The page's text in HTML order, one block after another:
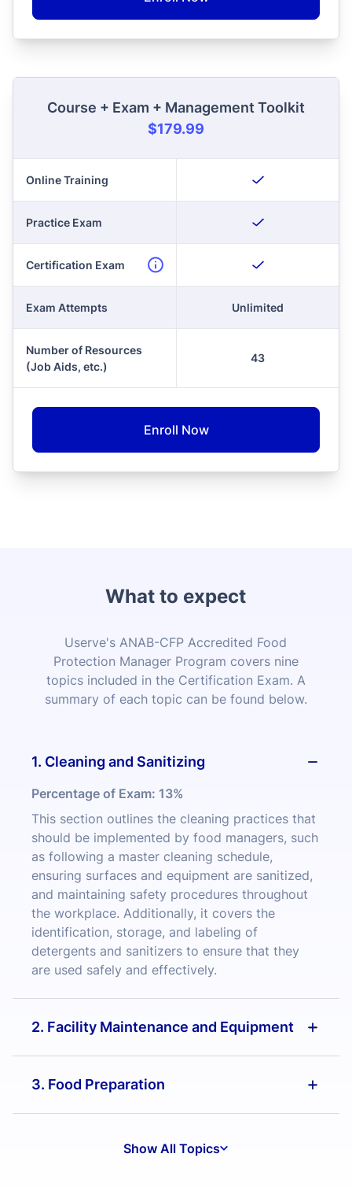
Course + Exam + Management Toolkit
$179.99
Online Training
Practice Exam
Certification Exam
Exam Attempts Unlimited
Number of Resources
(Job Aids, etc.)
43
Enroll Now
What to expect
Userve's ANAB-CFP Accredited Food
Protection Manager Program covers nine
topics included in the Certification Exam. A
summary of each topic can be found below.
1. Cleaning and Sanitizing
Percentage of Exam: 13%
This section outlines the cleaning practices that
should be implemented by food managers, such
as following a master cleaning schedule,
ensuring surfaces and equipment are sanitized,
and maintaining safety procedures throughout
the workplace. Additionally, it covers the
identification, storage, and labeling of
detergents and sanitizers to ensure that they
are used safely and effectively.
2. Facility Maintenance and Equipment
3. Food Preparation
Show All Topics